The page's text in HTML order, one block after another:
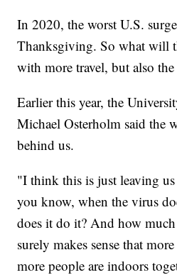
In 2020, the worst U.S.
Thanksgiving. So what will
with more travel, but also
Earlier this year, the
Michael Osterholm said the
behind us.
"I think this is just leaving
you know, when the virus
does it do it? And how
surely makes sense that
more people are indoors